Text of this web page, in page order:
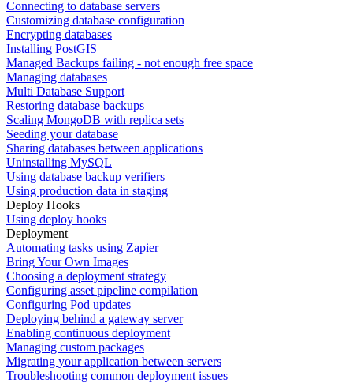
Connecting to database servers
Customizing database configuration
Encrypting databases
Installing PostGIS
Managed Backups failing - not enough free space
Managing databases
Multi Database Support
Restoring database backups
Scaling MongoDB with replica sets
Seeding your database
Sharing databases between applications
Uninstalling MySQL
Using database backup verifiers
Using production data in staging
Deploy Hooks
Using deploy hooks
Deployment
Automating tasks using Zapier
Bring Your Own Images
Choosing a deployment strategy
Configuring asset pipeline compilation
Configuring Pod updates
Deploying behind a gateway server
Enabling continuous deployment
Managing custom packages
Migrating your application between servers
Troubleshooting common deployment issues